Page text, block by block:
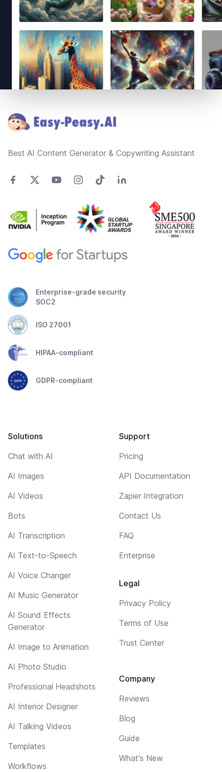
Best AI Content Generator & Copywriting Assistant
Enterprise-grade security
SOC2
ISO 27001
HIPAA-compliant
GDPR-compliant
Solutions
Chat with AI
AI Images
AI Videos
Bots
AI Transcription
AI Text-to-Speech
AI Voice Changer
AI Music Generator
AI Sound Effects
Generator
AI Image to Animation
AI Photo Studio
Professional Headshots
AI Interior Designer
AI Talking Videos
Templates
Workflows
Support
Pricing
API Documentation
Zapier Integration
Contact Us
FAQ
Enterprise
Legal
Privacy Policy
Terms of Use
Trust Center
Company
Reviews
Blog
Guide
What's New